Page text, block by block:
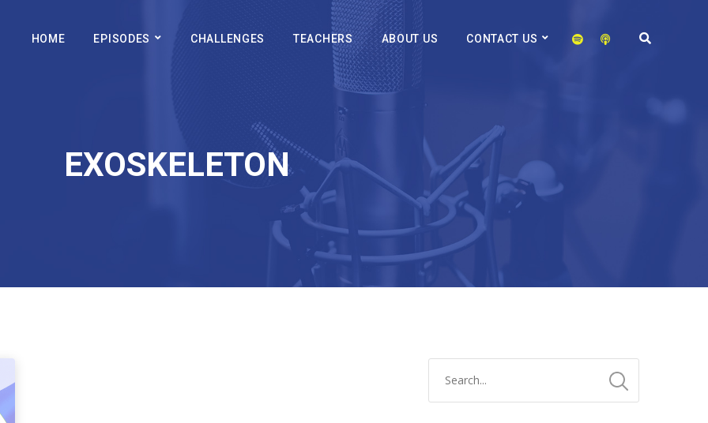
HOME EPISODES CHALLENGES TEACHERS ABOUT US CONTACT US
EXOSKELETON